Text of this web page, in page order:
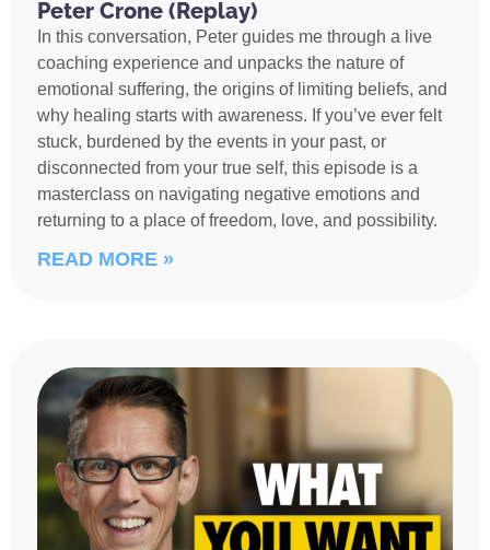
Peter Crone (Replay)
In this conversation, Peter guides me through a live
coaching experience and unpacks the nature of
emotional suffering, the origins of limiting beliefs, and
why healing starts with awareness. If you’ve ever felt
stuck, burdened by the events in your past, or
disconnected from your true self, this episode is a
masterclass on navigating negative emotions and
returning to a place of freedom, love, and possibility.
READ MORE »